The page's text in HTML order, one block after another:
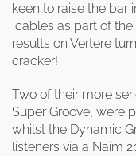
keen to raise the bar
cables as part of
results on Vertere
cracker!
Two of their more
Super Groove, were
whilst the Dynamic
listeners via a Naim